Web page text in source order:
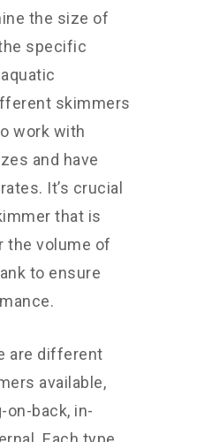
the size of
specific
skimmers
work with
and have
It’s crucial
that is
the volume of
to ensure
are different
available,
on-back, in-